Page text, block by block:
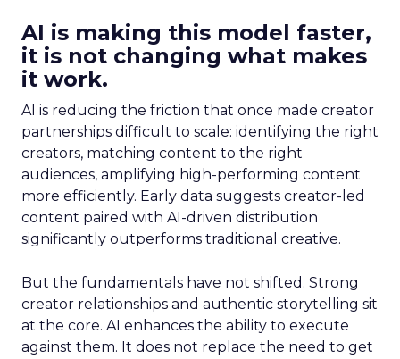
AI is making this model faster,
it is not changing what makes
it work.
AI is reducing the friction that once made creator
partnerships difficult to scale: identifying the right
creators, matching content to the right
audiences, amplifying high-performing content
more efficiently. Early data suggests creator-led
content paired with AI-driven distribution
significantly outperforms traditional creative.
But the fundamentals have not shifted. Strong
creator relationships and authentic storytelling sit
at the core. AI enhances the ability to execute
against them. It does not replace the need to get